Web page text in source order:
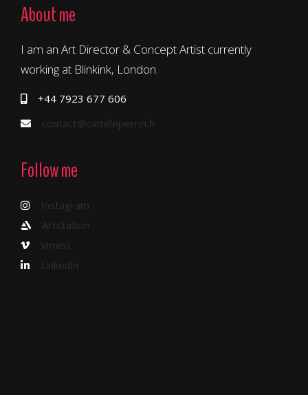
About me
I am an Art Director & Concept Artist currently
working at Blinkink, London.
+44 7923 677 606
contact@camilleperrin.fr
Follow me
Instagram
Artstation
Vimeo
Linkedin